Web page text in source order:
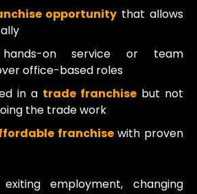
opportunity that allows
on service or team
office-based roles
in a trade franchise but not
the trade work
franchisewith proven
employment, changing